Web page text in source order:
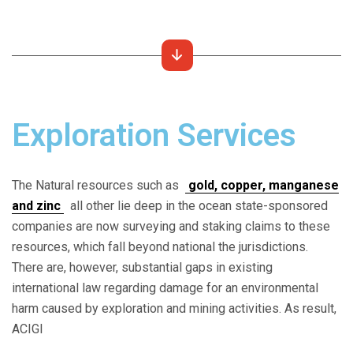
Exploration Services
The Natural resources such as
gold, copper, manganese
and zinc
all other lie deep in the ocean state-sponsored
companies are now surveying and staking claims to these
resources, which fall beyond national the jurisdictions.
There are, however, substantial gaps in existing
international law regarding damage for an environmental
harm caused by exploration and mining activities. As result,
ACIGI